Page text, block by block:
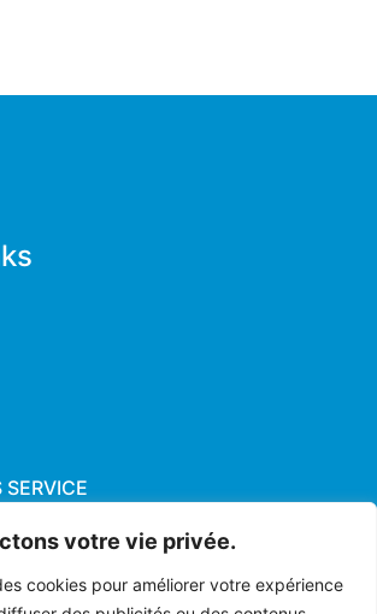
votre vie privée.
cookies pour améliorer votre expérience